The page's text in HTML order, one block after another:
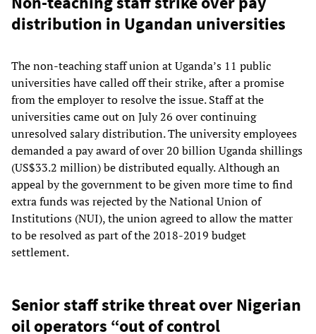
distribution in Ugandan universities
The non-teaching staff union at Uganda’s 11 public
universities have called off their strike, after a promise
from the employer to resolve the issue. Staff at the
universities came out on July 26 over continuing
unresolved salary distribution. The university employees
demanded a pay award of over 20 billion Uganda shillings
(US$33.2 million) be distributed equally. Although an
appeal by the government to be given more time to find
extra funds was rejected by the National Union of
Institutions (NUI), the union agreed to allow the matter
to be resolved as part of the 2018-2019 budget
settlement.
Senior staff strike threat over Nigerian
oil operators “out of control